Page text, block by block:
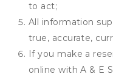
to act;
All information
true, accurate,
If you make a
online with A & E